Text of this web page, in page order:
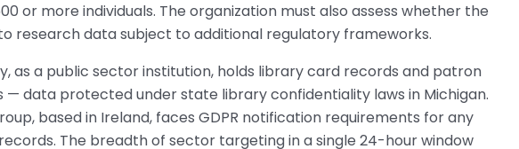
or more individuals. The organization must also assess whether the
research data subject to additional regulatory frameworks.
as a public sector institution, holds library card records and patron
— data protected under state library confidentiality laws in Michigan.
based in Ireland, faces GDPR notification requirements for any
The breadth of sector targeting in a single 24-hour window